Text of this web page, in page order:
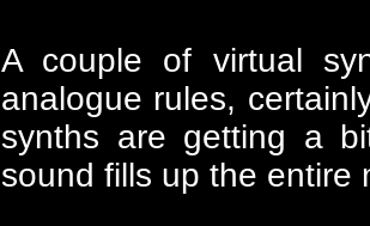
A couple of virtual
analogue rules,
synths are getting a
sound fills up the entire